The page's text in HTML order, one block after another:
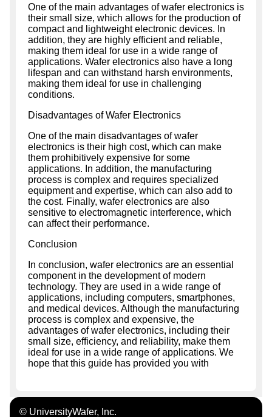
One of the main advantages of wafer electronics is
their small size, which allows for the production of
compact and lightweight electronic devices. In
addition, they are highly efficient and reliable,
making them ideal for use in a wide range of
applications. Wafer electronics also have a long
lifespan and can withstand harsh environments,
making them ideal for use in challenging
conditions.
Disadvantages of Wafer Electronics
One of the main disadvantages of wafer
electronics is their high cost, which can make
them prohibitively expensive for some
applications. In addition, the manufacturing
process is complex and requires specialized
equipment and expertise, which can also add to
the cost. Finally, wafer electronics are also
sensitive to electromagnetic interference, which
can affect their performance.
Conclusion
In conclusion, wafer electronics are an essential
component in the development of modern
technology. They are used in a wide range of
applications, including computers, smartphones,
and medical devices. Although the manufacturing
process is complex and expensive, the
advantages of wafer electronics, including their
small size, efficiency, and reliability, make them
ideal for use in a wide range of applications. We
hope that this guide has provided you with
© UniversityWafer, Inc.